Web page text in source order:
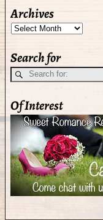
Archives
Search for
Of Interest